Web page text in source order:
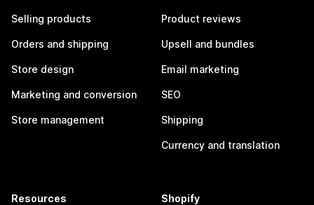
Selling products
Orders and shipping
Store design
Marketing and conversion
Store management
Product reviews
Upsell and bundles
Email marketing
SEO
Shipping
Currency and translation
Resources Shopify